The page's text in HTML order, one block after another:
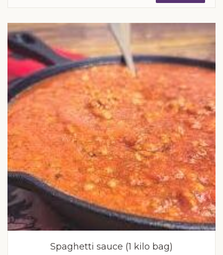
Spaghetti sauce (1 kilo bag)